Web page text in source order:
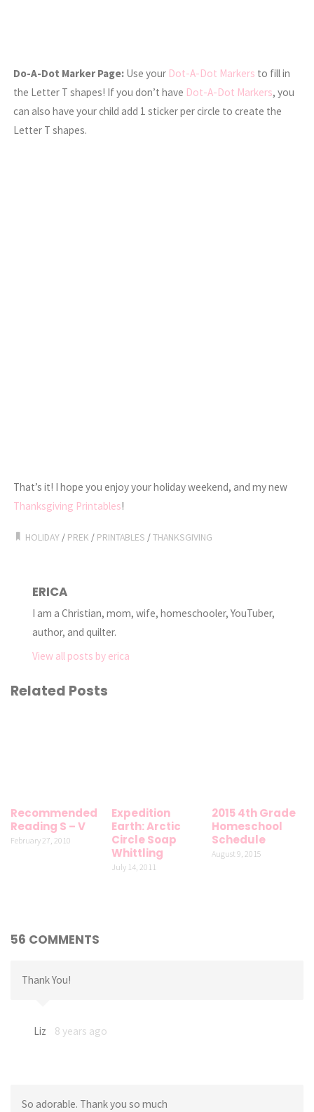
Do-A-Dot Marker Page: Use your Dot-A-Dot Markers to fill in
the Letter T shapes! If you don’t have Dot-A-Dot Markers, you
can also have your child add 1 sticker per circle to create the
Letter T shapes.
That’s it! I hope you enjoy your holiday weekend, and my new
Thanksgiving Printables!
HOLIDAY / PREK / PRINTABLES /THANKSGIVING
ERICA
I am a Christian, mom, wife, homeschooler, YouTuber,
author, and quilter.
View all posts by erica
Related Posts
Recommended
Reading S – V
February 27, 2010
Expedition
Earth: Arctic
Circle Soap
Whittling
July 14, 2011
2015 4th Grade
Homeschool
Schedule
August 9, 2015
56 COMMENTS
Thank You!
Liz 8 years ago
So adorable. Thank you so much